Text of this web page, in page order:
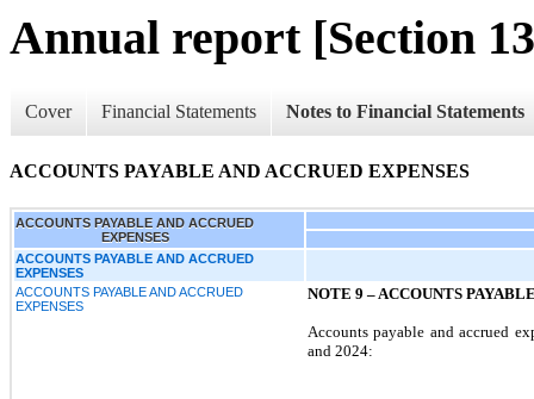
Annual report [Section
Cover Financial Statements Notes to Financial Statements
ACCOUNTS PAYABLE AND ACCRUED EXPENSES
ACCOUNTS PAYABLE AND ACCRUED
EXPENSES
ACCOUNTS PAYABLE AND ACCRUED
EXPENSES
ACCOUNTS PAYABLE AND ACCRUED
EXPENSES
NOTE 9 – ACCOUNTS
Accounts payable and accrued
and 2024: